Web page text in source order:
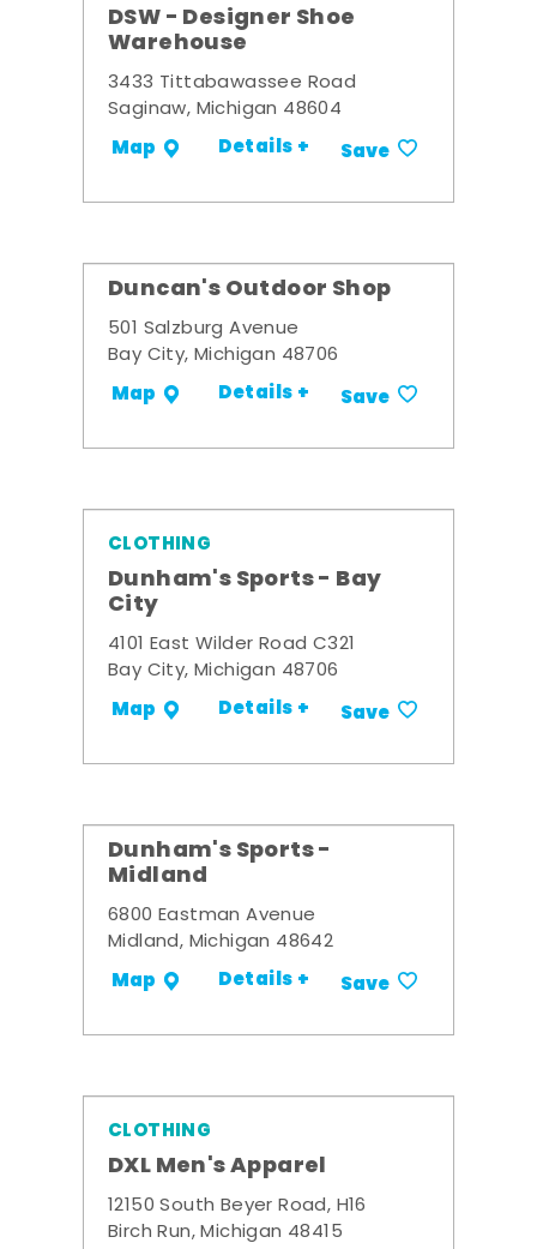
DSW - Designer Shoe
Warehouse
3433 Tittabawassee Road
Saginaw, Michigan 48604
Map Details + Save
Duncan's Outdoor Shop
501 Salzburg Avenue
Bay City, Michigan 48706
Map Details + Save
CLOTHING
Dunham's Sports - Bay
City
4101 East Wilder Road C321
Bay City, Michigan 48706
Map Details + Save
Dunham's Sports -
Midland
6800 Eastman Avenue
Midland, Michigan 48642
Map Details + Save
CLOTHING
DXL Men's Apparel
12150 South Beyer Road, H16
Birch Run, Michigan 48415